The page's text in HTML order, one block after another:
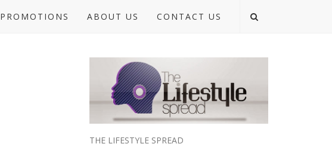
PROMOTIONS ABOUT US CONTACT US
THE LIFESTYLE SPREAD